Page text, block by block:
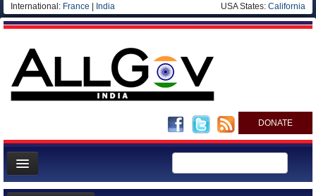
International: France India USA States: California
DONATE
News